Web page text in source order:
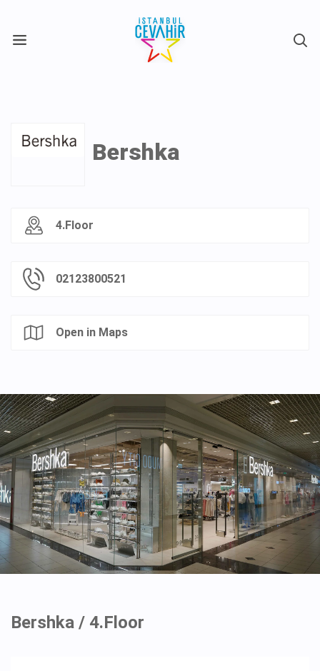
Bershka
4.Floor
02123800521
Open in Maps
Bershka / 4.Floor